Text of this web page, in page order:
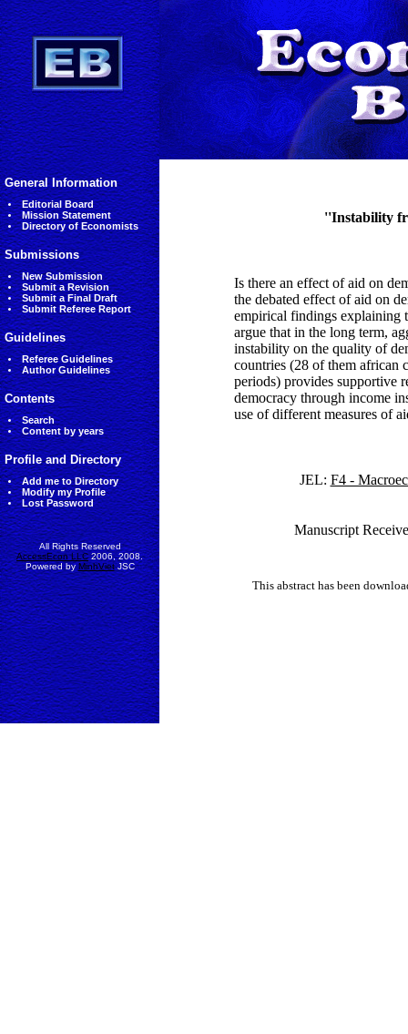
General Information
Editorial Board
Mission Statement
Directory of Economists
Submissions
New Submission
Submit a Revision
Submit a Final Draft
Submit Referee Report
Guidelines
Referee Guidelines
Author Guidelines
Contents
Search
Content by years
Profile and Directory
Add me to Directory
Modify my Profile
Lost Password
All Rights Reserved
AccessEcon LLC2006, 2008.
Powered byMinhVietJSC
''Instability
Is there an effect of aid on
the debated effect of aid on
empirical findings explaining
argue that in the long term,
instability on the quality of
countries (28 of them african
periods) provides supportive
democracy through income
use of different measures of
JEL: F4 -
Manuscript
This abstract has been